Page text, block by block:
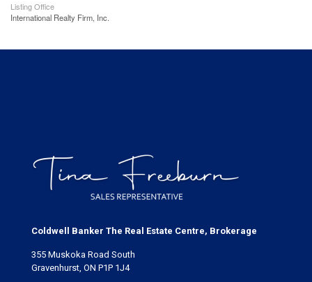
Listing Office
International Realty Firm, Inc.
Coldwell Banker The Real Estate Centre, Brokerage
355 Muskoka Road South
Gravenhurst, ON P1P 1J4